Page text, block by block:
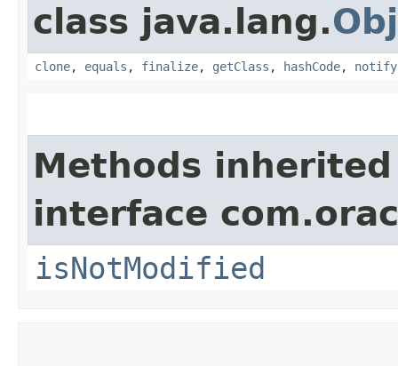
class java.lang.
clone, equals , finalize, getClass , hashCode, notify
Methods
interface
isNotModified